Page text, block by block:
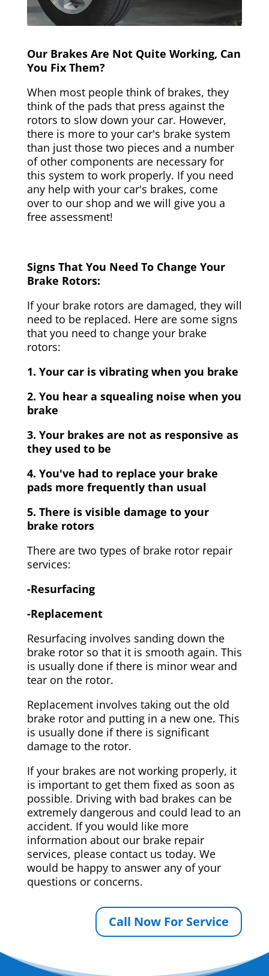
Our Brakes Are Not Quite Working, Can
You Fix Them?
When most people think of brakes, they
think of the pads that press against the
rotors to slow down your car. However,
there is more to your car's brake system
than just those two pieces and a number
of other components are necessary for
this system to work properly. If you need
any help with your car's brakes, come
over to our shop and we will give you a
free assessment!
Signs That You Need To Change Your
Brake Rotors:
If your brake rotors are damaged, they will
need to be replaced. Here are some signs
that you need to change your brake
rotors:
1. Your car is vibrating when you brake
2. You hear a squealing noise when you
brake
3. Your brakes are not as responsive as
they used to be
4. You've had to replace your brake
pads more frequently than usual
5. There is visible damage to your
brake rotors
There are two types of brake rotor repair
services:
-Resurfacing
-Replacement
Resurfacing involves sanding down the
brake rotor so that it is smooth again. This
is usually done if there is minor wear and
tear on the rotor.
Replacement involves taking out the old
brake rotor and putting in a new one. This
is usually done if there is significant
damage to the rotor.
If your brakes are not working properly, it
is important to get them fixed as soon as
possible. Driving with bad brakes can be
extremely dangerous and could lead to an
accident. If you would like more
information about our brake repair
services, please contact us today. We
would be happy to answer any of your
questions or concerns.
Call Now For Service